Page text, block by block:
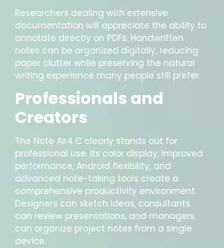
Researchers dealing with extensive
documentation will appreciate the ability to
annotate directly on PDFs. Handwritten
notes can be organized digitally, reducing
paper clutter while preserving the natural
writing experience many people still prefer.
Professionals and
Creators
The Note Air4 C clearly stands out for
professional use. Its color display, improved
performance, Android flexibility, and
advanced note-taking tools create a
comprehensive productivity environment.
Designers can sketch ideas, consultants
can review presentations, and managers
can organize project notes from a single
device.